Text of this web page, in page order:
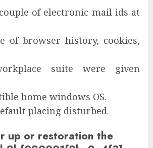
of electronic mail ids at
of browser history, cookies,
suite were given
home windows OS.
placing disturbed.
up or restoration the